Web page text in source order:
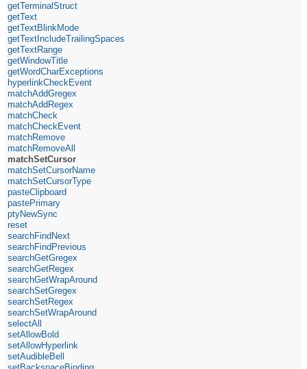
getTerminalStruct
getText
getTextBlinkMode
getTextIncludeTrailingSpaces
getTextRange
getWindowTitle
getWordCharExceptions
hyperlinkCheckEvent
matchAddGregex
matchAddRegex
matchCheck
matchCheckEvent
matchRemove
matchRemoveAll
matchSetCursor
matchSetCursorName
matchSetCursorType
pasteClipboard
pastePrimary
ptyNewSync
reset
searchFindNext
searchFindPrevious
searchGetGregex
searchGetRegex
searchGetWrapAround
searchSetGregex
searchSetRegex
searchSetWrapAround
selectAll
setAllowBold
setAllowHyperlink
setAudibleBell